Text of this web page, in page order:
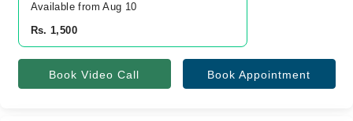
Available from Aug 10
Rs. 1,500
Book Video Call Book Appointment